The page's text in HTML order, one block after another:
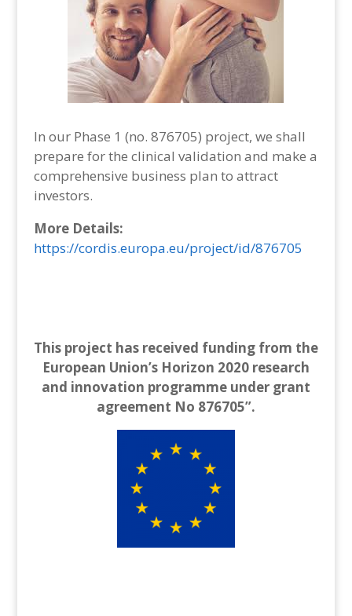
In our Phase 1 (no. 876705) project, we shall
prepare for the clinical validation and make a
comprehensive business plan to attract
investors.
More Details:
https://cordis.europa.eu/project/id/876705
This project has received funding from the
European Union’s Horizon 2020 research
and innovation programme under grant
agreement No 876705”.